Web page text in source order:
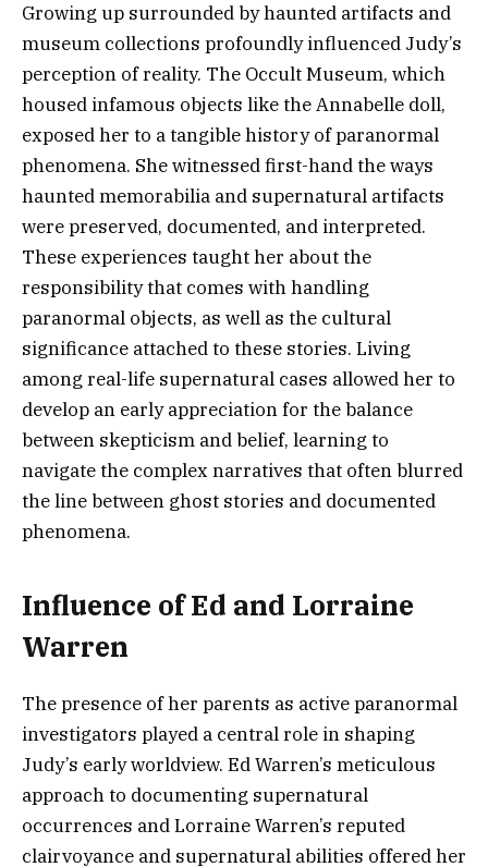
Growing up surrounded by haunted artifacts and
museum collections profoundly influenced Judy’s
perception of reality. The Occult Museum, which
housed infamous objects like the Annabelle doll,
exposed her to a tangible history of paranormal
phenomena. She witnessed first-hand the ways
haunted memorabilia and supernatural artifacts
were preserved, documented, and interpreted.
These experiences taught her about the
responsibility that comes with handling
paranormal objects, as well as the cultural
significance attached to these stories. Living
among real-life supernatural cases allowed her to
develop an early appreciation for the balance
between skepticism and belief, learning to
navigate the complex narratives that often blurred
the line between ghost stories and documented
phenomena.
Influence of Ed and Lorraine
Warren
The presence of her parents as active paranormal
investigators played a central role in shaping
Judy’s early worldview. Ed Warren’s meticulous
approach to documenting supernatural
occurrences and Lorraine Warren’s reputed
clairvoyance and supernatural abilities offered her